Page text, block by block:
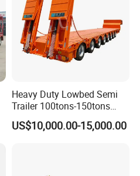
Heavy Duty Lowbed Semi
Trailer 100tons-150tons
Extendable Low Bed Semi
Trailer
US$10,000.00-15,000.00